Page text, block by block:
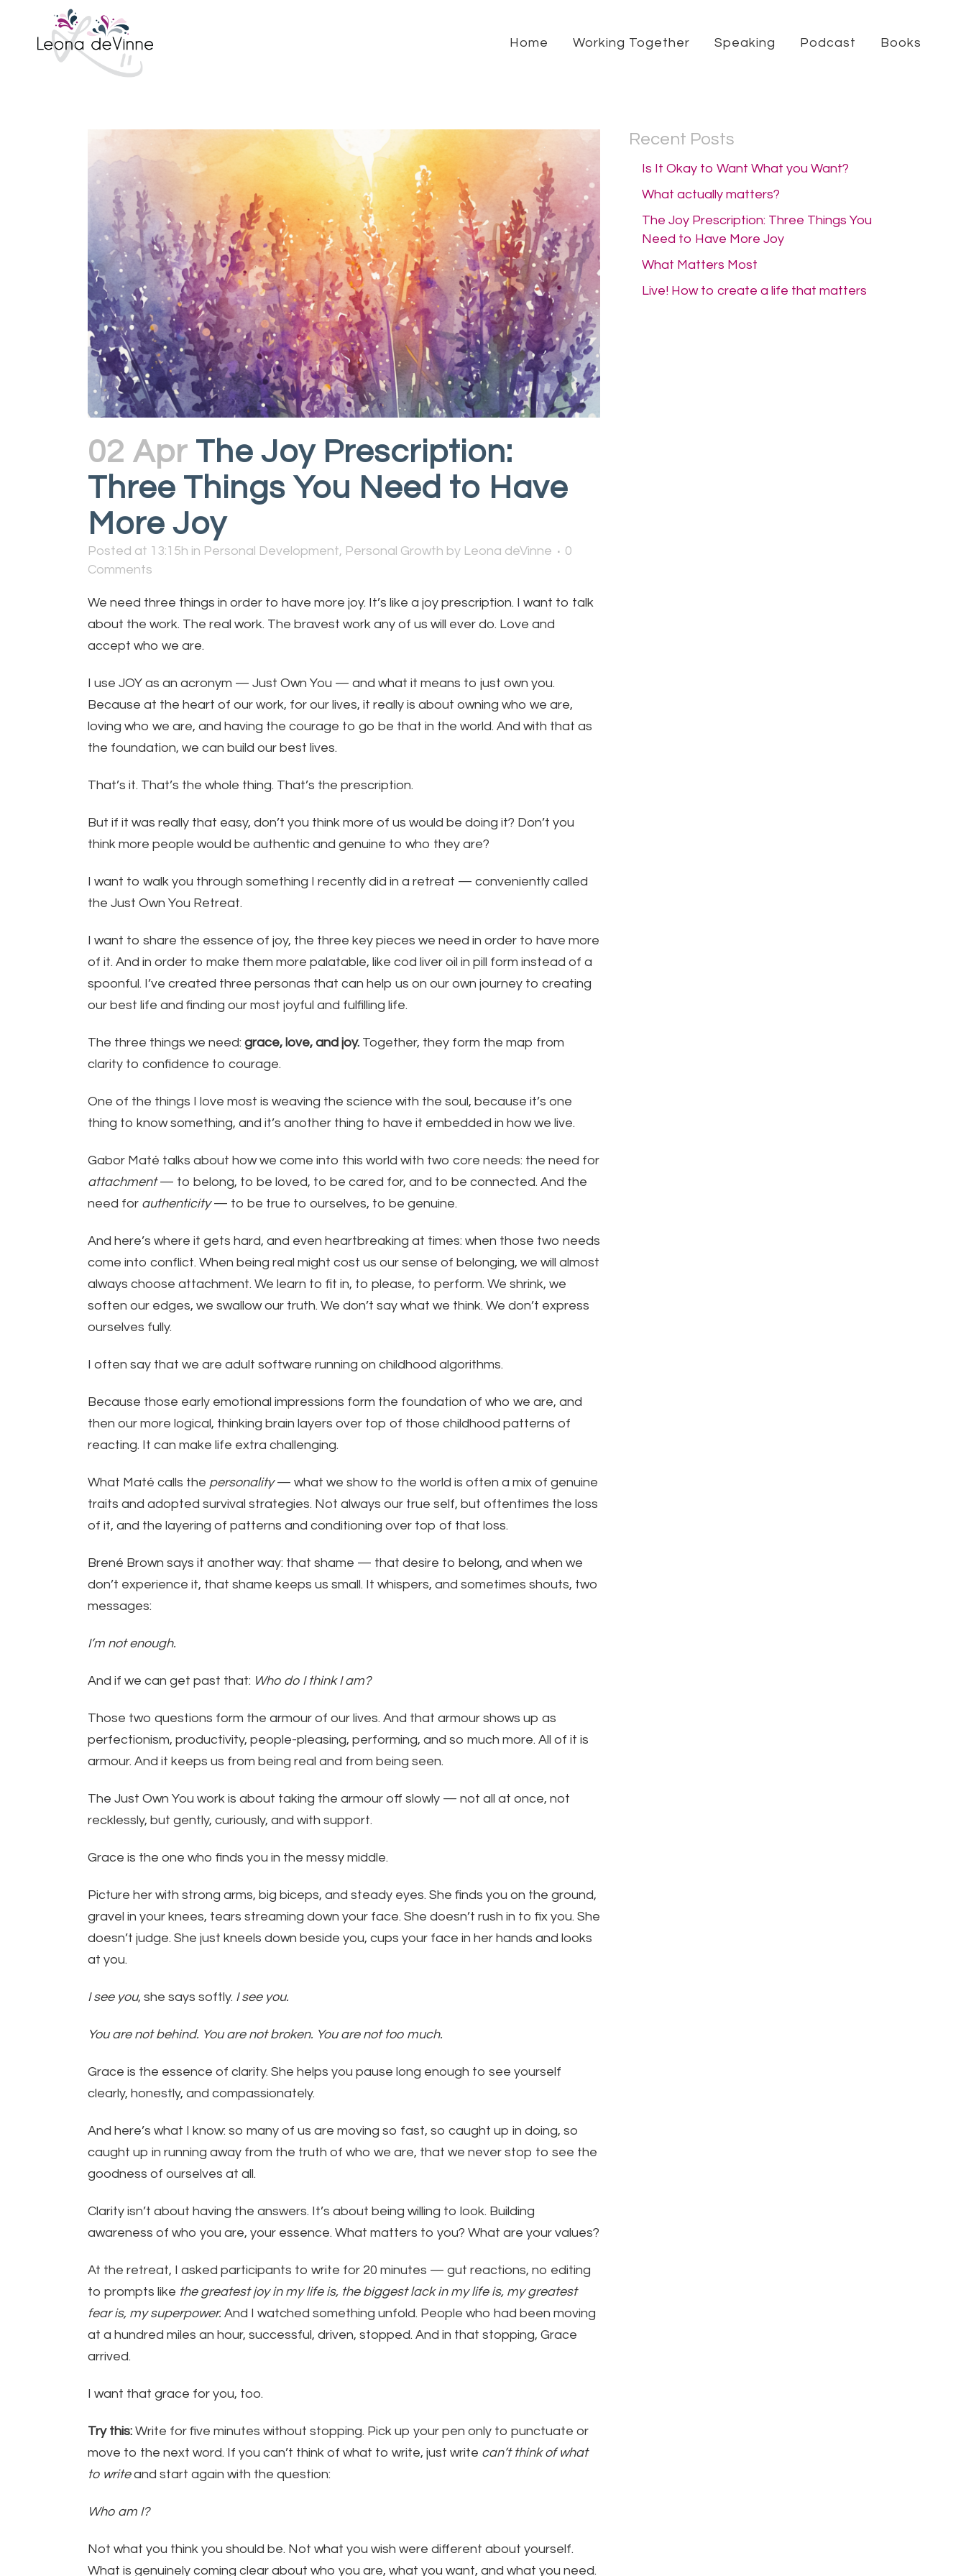
Home Working Together Speaking Podcast Books
02 Apr The Joy Prescription:
Three Things You Need to Have
More Joy
Posted at 13:15h in Personal Development, Personal Growth by Leona deVinne
0
Comments
We need three things in order to have more joy. It’s like a joy prescription. I want to talk
about the work. The real work. The bravest work any of us will ever do. Love and
accept who we are.
I use JOY as an acronym — Just Own You — and what it means to just own you.
Because at the heart of our work, for our lives, it really is about owning who we are,
loving who we are, and having the courage to go be that in the world. And with that as
the foundation, we can build our best lives.
That’s it. That’s the whole thing. That’s the prescription.
But if it was really that easy, don’t you think more of us would be doing it? Don’t you
think more people would be authentic and genuine to who they are?
I want to walk you through something I recently did in a retreat — conveniently called
the Just Own You Retreat.
I want to share the essence of joy, the three key pieces we need in order to have more
of it. And in order to make them more palatable, like cod liver oil in pill form instead of a
spoonful. I’ve created three personas that can help us on our own journey to creating
our best life and finding our most joyful and fulfilling life.
The three things we need: grace, love, and joy. Together, they form the map from
clarity to confidence to courage.
One of the things I love most is weaving the science with the soul, because it’s one
thing to know something, and it’s another thing to have it embedded in how we live.
Gabor Maté talks about how we come into this world with two core needs: the need for
attachment— to belong, to be loved, to be cared for, and to be connected. And the
need for authenticity— to be true to ourselves, to be genuine.
And here’s where it gets hard, and even heartbreaking at times: when those two needs
come into conflict. When being real might cost us our sense of belonging, we will almost
always choose attachment. We learn to fit in, to please, to perform. We shrink, we
soften our edges, we swallow our truth. We don’t say what we think. We don’t express
ourselves fully.
I often say that we are adult software running on childhood algorithms.
Because those early emotional impressions form the foundation of who we are, and
then our more logical, thinking brain layers over top of those childhood patterns of
reacting. It can make life extra challenging.
What Maté calls the personality— what we show to the world is often a mix of genuine
traits and adopted survival strategies. Not always our true self, but oftentimes the loss
of it, and the layering of patterns and conditioning over top of that loss.
Brené Brown says it another way: that shame — that desire to belong, and when we
don’t experience it, that shame keeps us small. It whispers, and sometimes shouts, two
messages:
I’m not enough.
And if we can get past that: Who do I think I am?
Those two questions form the armour of our lives. And that armour shows up as
perfectionism, productivity, people-pleasing, performing, and so much more. All of it is
armour. And it keeps us from being real and from being seen.
The Just Own You work is about taking the armour off slowly — not all at once, not
recklessly, but gently, curiously, and with support.
Grace is the one who finds you in the messy middle.
Picture her with strong arms, big biceps, and steady eyes. She finds you on the ground,
gravel in your knees, tears streaming down your face. She doesn’t rush in to fix you. She
doesn’t judge. She just kneels down beside you, cups your face in her hands and looks
at you.
I see you, she says softly. I see you.
You are not behind. You are not broken. You are not too much.
Grace is the essence of clarity. She helps you pause long enough to see yourself
clearly, honestly, and compassionately.
And here’s what I know: so many of us are moving so fast, so caught up in doing, so
caught up in running away from the truth of who we are, that we never stop to see the
goodness of ourselves at all.
Clarity isn’t about having the answers. It’s about being willing to look. Building
awareness of who you are, your essence. What matters to you? What are your values?
At the retreat, I asked participants to write for 20 minutes — gut reactions, no editing
to prompts like the greatest joy in my life is, the biggest lack in my life is, my greatest
fear is, my superpower. And I watched something unfold. People who had been moving
at a hundred miles an hour, successful, driven, stopped. And in that stopping, Grace
arrived.
I want that grace for you, too.
Try this: Write for five minutes without stopping. Pick up your pen only to punctuate or
move to the next word. If you can’t think of what to write, just write can’t think of what
to writeand start again with the question:
Who am I?
Not what you think you should be. Not what you wish were different about yourself.
What is genuinely coming clear about who you are, what you want, and what you need.
Recent Posts
Is It Okay to Want What you Want?
What actually matters?
The Joy Prescription: Three Things You
Need to Have More Joy
What Matters Most
Live! How to create a life that matters